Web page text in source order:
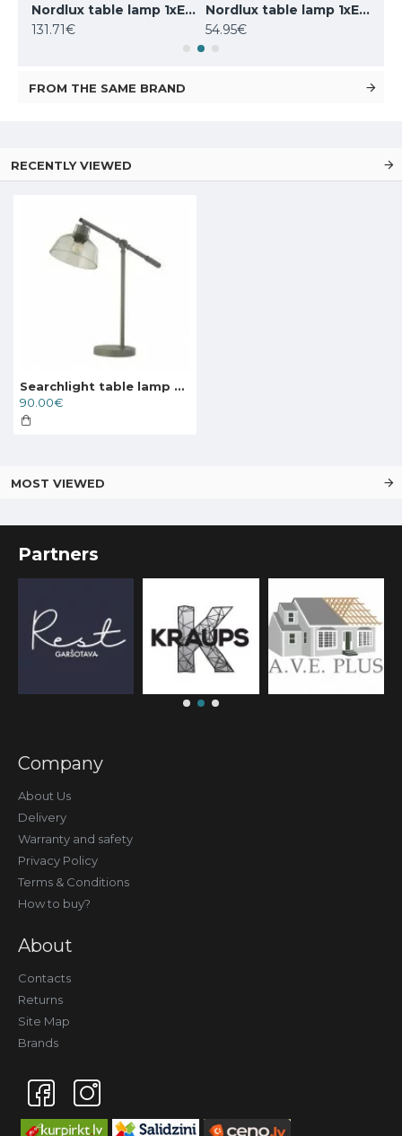
Nordlux table lamp 1xE14x25W, black, Carmen 2213615003
131.71€
Nordlux table lamp 1xE27x40W, Haze 2412705009
54.95€
FROM THE SAME BRAND
RECENTLY VIEWED
Searchlight table lamp Canterbury, 1xE27x7W, EU60997GY
90.00€
MOST VIEWED
Partners
Company
About Us
Delivery
Warranty and safety
Privacy Policy
Terms & Conditions
How to buy?
About
Contacts
Returns
Site Map
Brands